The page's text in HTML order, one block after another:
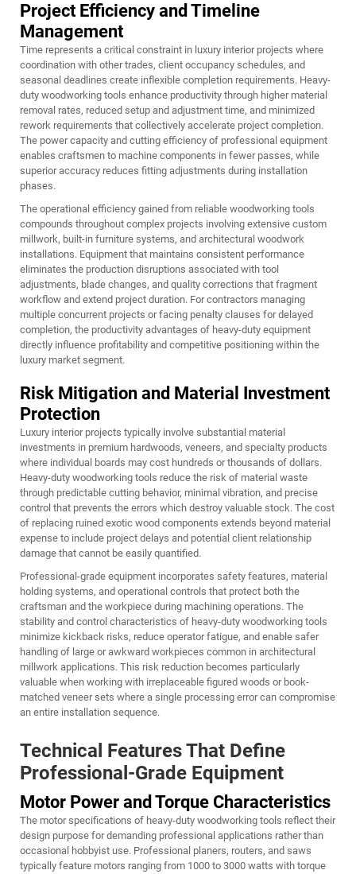
Project Efficiency and Timeline
Management
Time represents a critical constraint in luxury interior projects where
coordination with other trades, client occupancy schedules, and
seasonal deadlines create inflexible completion requirements. Heavy-
duty woodworking tools enhance productivity through higher material
removal rates, reduced setup and adjustment time, and minimized
rework requirements that collectively accelerate project completion.
The power capacity and cutting efficiency of professional equipment
enables craftsmen to machine components in fewer passes, while
superior accuracy reduces fitting adjustments during installation
phases.
The operational efficiency gained from reliable woodworking tools
compounds throughout complex projects involving extensive custom
millwork, built-in furniture systems, and architectural woodwork
installations. Equipment that maintains consistent performance
eliminates the production disruptions associated with tool
adjustments, blade changes, and quality corrections that fragment
workflow and extend project duration. For contractors managing
multiple concurrent projects or facing penalty clauses for delayed
completion, the productivity advantages of heavy-duty equipment
directly influence profitability and competitive positioning within the
luxury market segment.
Risk Mitigation and Material Investment
Protection
Luxury interior projects typically involve substantial material
investments in premium hardwoods, veneers, and specialty products
where individual boards may cost hundreds or thousands of dollars.
Heavy-duty woodworking tools reduce the risk of material waste
through predictable cutting behavior, minimal vibration, and precise
control that prevents the errors which destroy valuable stock. The cost
of replacing ruined exotic wood components extends beyond material
expense to include project delays and potential client relationship
damage that cannot be easily quantified.
Professional-grade equipment incorporates safety features, material
holding systems, and operational controls that protect both the
craftsman and the workpiece during machining operations. The
stability and control characteristics of heavy-duty woodworking tools
minimize kickback risks, reduce operator fatigue, and enable safer
handling of large or awkward workpieces common in architectural
millwork applications. This risk reduction becomes particularly
valuable when working with irreplaceable figured woods or book-
matched veneer sets where a single processing error can compromise
an entire installation sequence.
Technical Features That Define
Professional-Grade Equipment
Motor Power and Torque Characteristics
The motor specifications of heavy-duty woodworking tools reflect their
design purpose for demanding professional applications rather than
occasional hobbyist use. Professional planers, routers, and saws
typically feature motors ranging from 1000 to 3000 watts with torque